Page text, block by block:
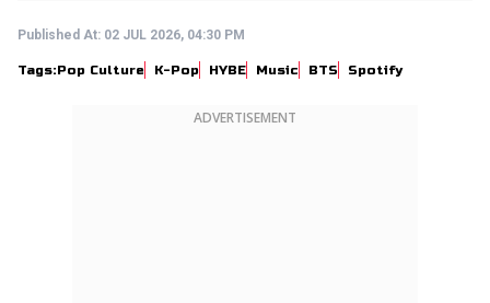
Published At: 02 JUL 2026, 04:30 PM
Tags:Pop Culture K-Pop HYBE Music BTS Spotify
ADVERTISEMENT